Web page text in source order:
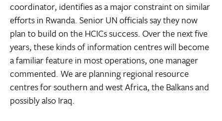
coordinator, identifies as a major constraint on similar
efforts in Rwanda. Senior UN officials say they now
plan to build on the HCICs success. Over the next five
years, these kinds of information centres will become
a familiar feature in most operations, one manager
commented. We are planning regional resource
centres for southern and west Africa, the Balkans and
possibly also Iraq.